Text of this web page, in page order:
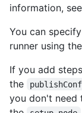
information, see
You can
runner using the
If you add
the
you don't need